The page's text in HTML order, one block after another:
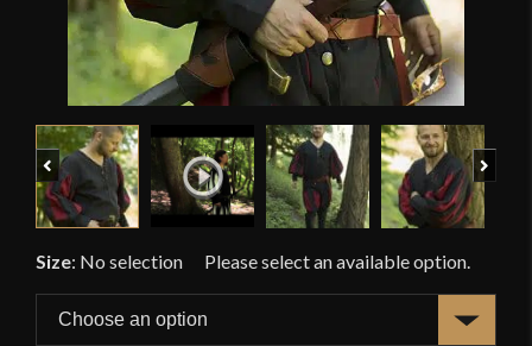
Previous
Size: No selection